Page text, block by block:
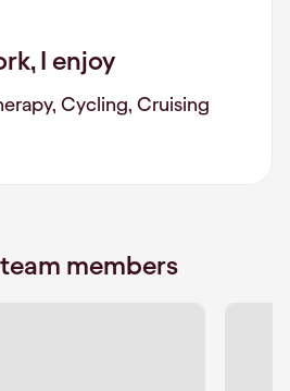
I enjoy
Cycling, Cruising
members